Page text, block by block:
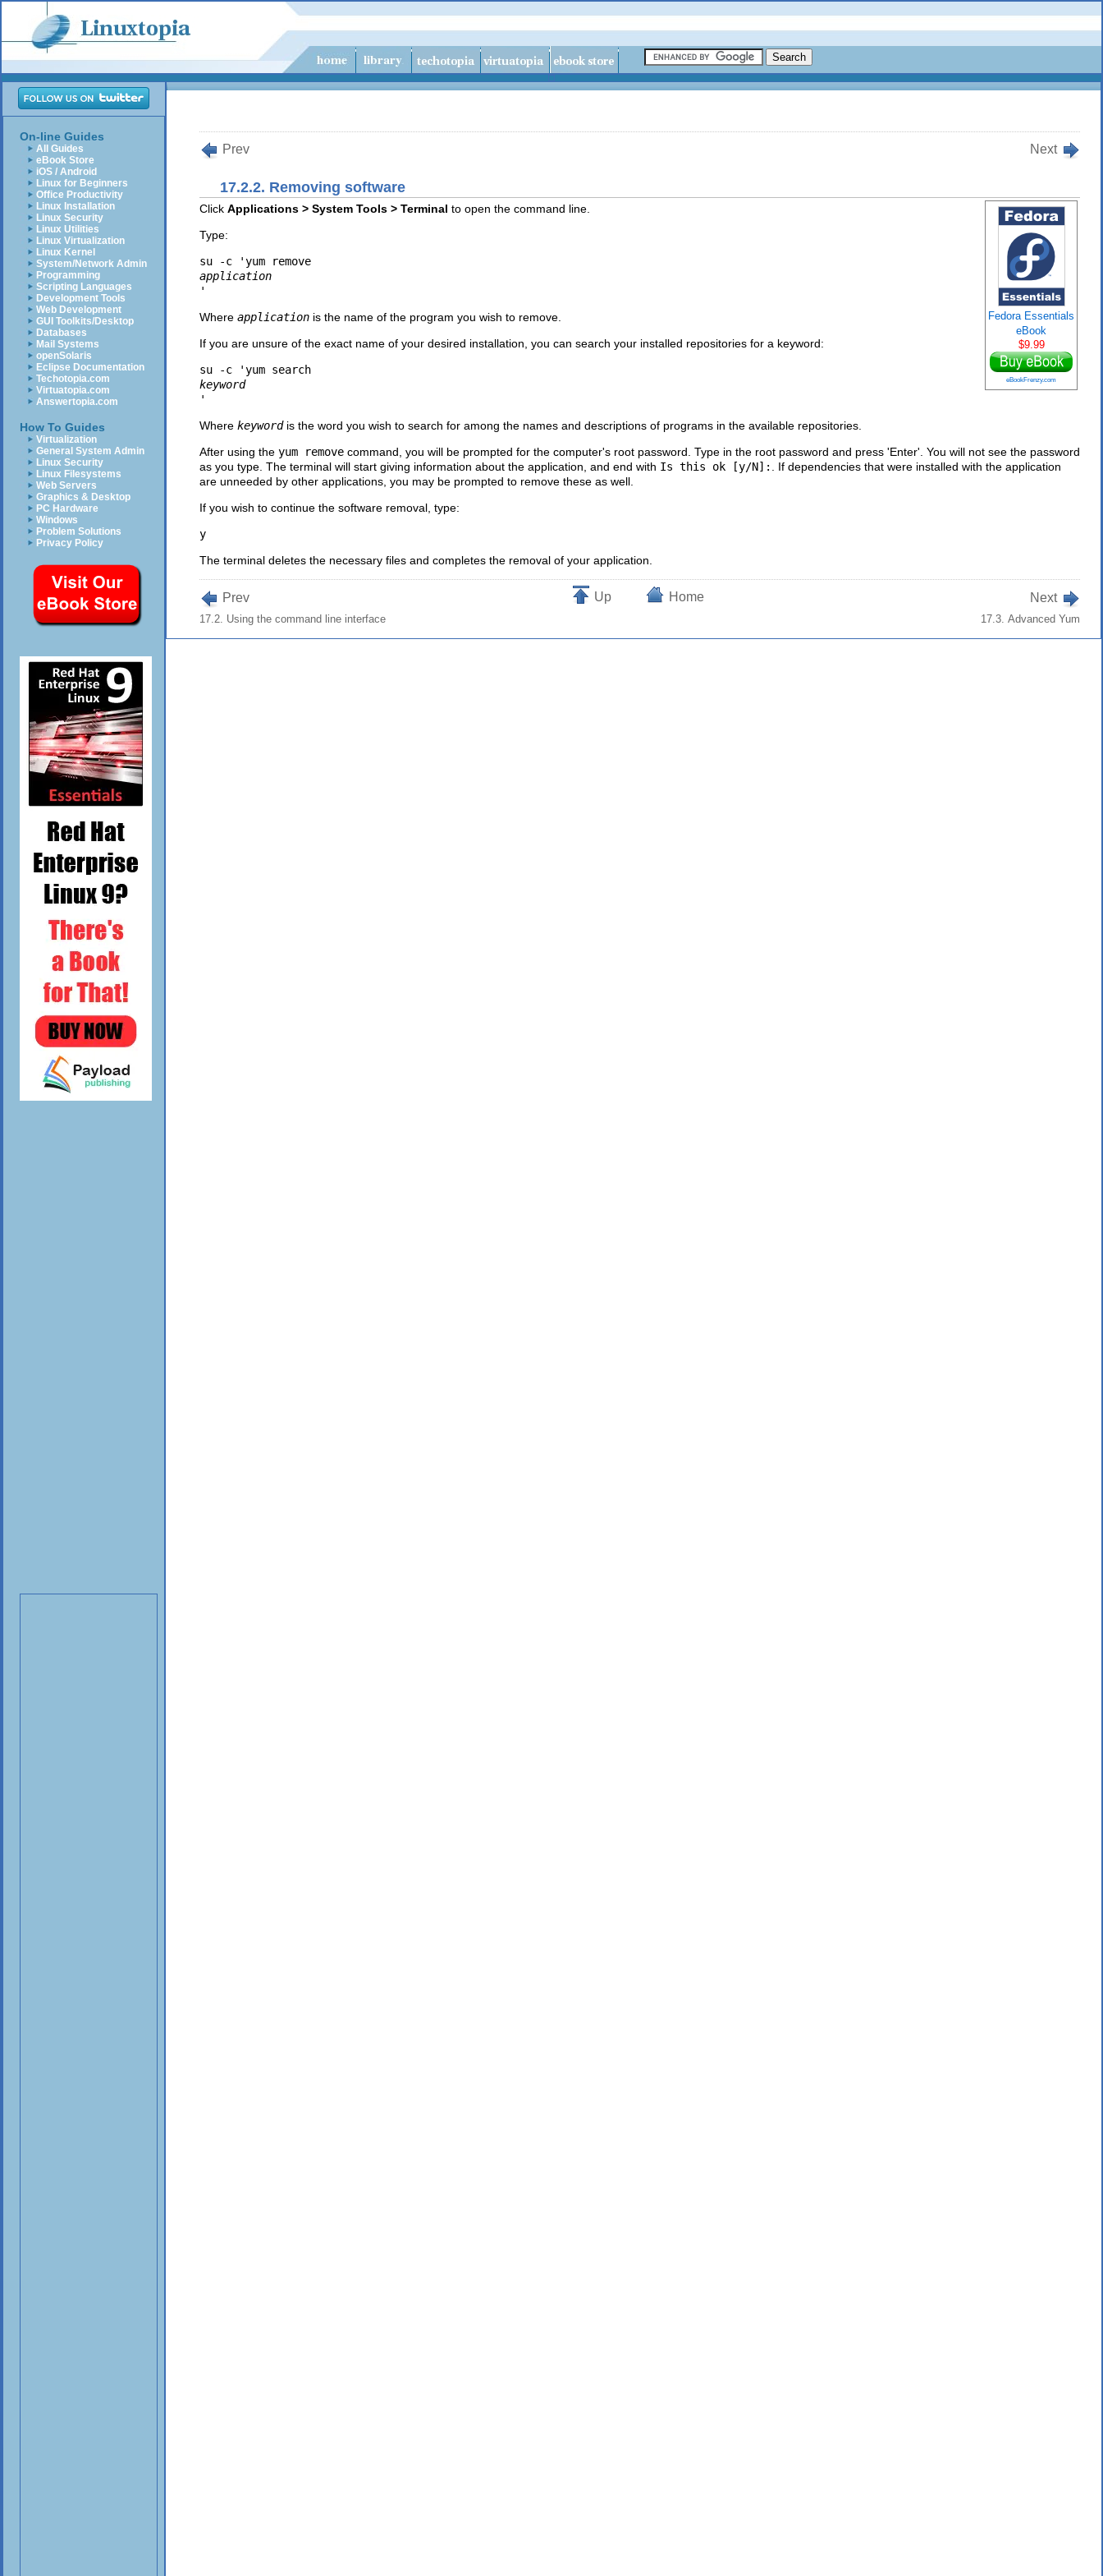
On-line Guides
All Guides
eBook Store
iOS / Android
Linux for Beginners
Office Productivity
Linux Installation
Linux Security
Linux Utilities
Linux Virtualization
Linux Kernel
System/Network Admin
Programming
Scripting Languages
Development Tools
Web Development
GUI Toolkits/Desktop
Databases
Mail Systems
openSolaris
Eclipse Documentation
Techotopia.com
Virtuatopia.com
Answertopia.com
How To Guides
Virtualization
General System Admin
Linux Security
Linux Filesystems
Web Servers
Graphics & Desktop
PC Hardware
Windows
Problem Solutions
Privacy Policy
Prev Next
17.2.2. Removing software
Fedora Essentials
eBook
$9.99
eBookFrenzy.com
Click Applications > System Tools > Terminal to open the command line.
Type:
su -c 'yum remove
application
Where application is the name of the program you wish to remove.
If you are unsure of the exact name of your desired installation, you can search your installed repositories for a keyword:
su -c 'yum search
keyword
Where keyword is the word you wish to search for among the names and descriptions of programs in the available repositories.
After using the yum remove command, you will be prompted for the computer's root password. Type in the root password and press 'Enter'. You will not see the password
as you type. The terminal will start giving information about the application, and end with Is this ok [y/N]: . If dependencies that were installed with the application
are unneeded by other applications, you may be prompted to remove these as well.
If you wish to continue the software removal, type:
The terminal deletes the necessary files and completes the removal of your application.
Prev
17.2. Using the command line interface
Up Home Next
17.3. Advanced Yum